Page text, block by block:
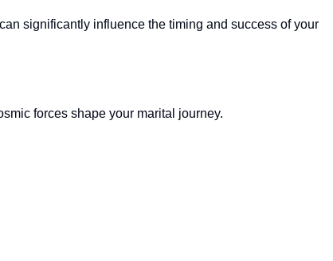
significantly influence the timing and success of your
forces shape your marital journey.